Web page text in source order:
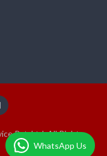
Pvt. Ltd. All Rights
WhatsApp Us